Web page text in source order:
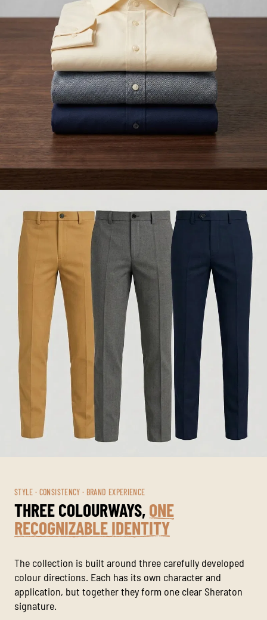
STYLE · CONSISTENCY · BRAND EXPERIENCE
THREE COLOURWAYS,ONE
RECOGNIZABLE IDENTITY
The collection is built around three carefully developed
colour directions. Each has its own character and
application, but together they form one clear Sheraton
signature.